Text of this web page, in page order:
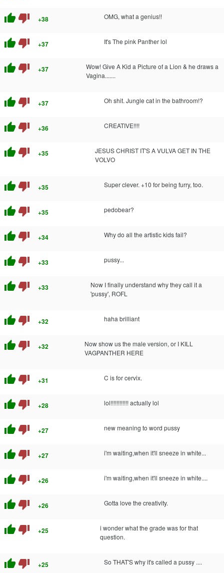
thumb_up thumb_down +38 OMG, what a genius!!
thumb_up thumb_down +37 It's The pink Panther lol
thumb_up thumb_down +37
Wow! Give A Kid a Picture of a Lion & he draws a
Vagina.......
thumb_up thumb_down +37 Oh shit. Jungle cat in the bathroom!?
thumb_up thumb_down +36 CREATIVE!!!!
thumb_up thumb_down +35
JESUS CHRIST IT'S A VULVA GET IN THE
VOLVO
thumb_up thumb_down +35 Super clever. +10 for being furry, too.
thumb_up thumb_down +35 pedobear?
thumb_up thumb_down +34 Why do all the artistic kids fail?
thumb_up thumb_down +33 pussy...
thumb_up thumb_down +33
Now I finally understand why they call it a
'pussy', ROFL
thumb_up thumb_down +32 haha brilliant
thumb_up thumb_down +32
Now show us the male version, or I KILL
VAGPANTHER HERE
thumb_up thumb_down +31 C is for cervix.
thumb_up thumb_down +28 lol!!!!!!!!!!!! actually lol
thumb_up thumb_down +27 new meaning to word pussy
thumb_up thumb_down +27 i'm waiting,when it'll sneeze in white...
thumb_up thumb_down +26 i'm waiting,when it'll sneeze in white....
thumb_up thumb_down +26 Gotta love the creativity.
thumb_up thumb_down +25
i wonder what the grade was for that
question.
thumb_up thumb_down +25 So THAT'S why it's called a pussy ....